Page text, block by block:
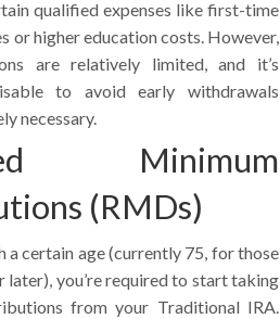
qualified expenses like first-time
or higher education costs. However,
are relatively limited, and it’s
to avoid early withdrawals
necessary.
Minimum
(RMDs)
a certain age (currently 75, for those
later), you’re required to start taking
from your Traditional IRA.